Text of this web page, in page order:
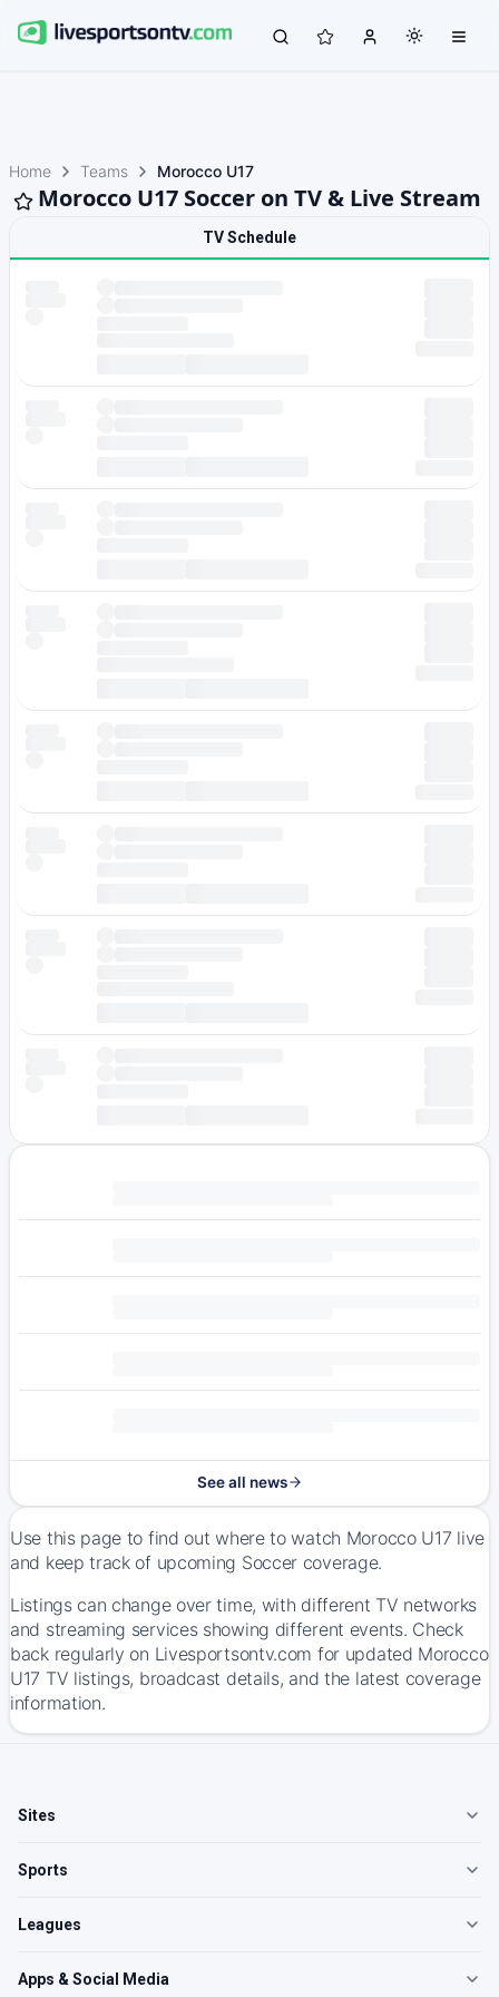
Home Teams Morocco U17
Morocco U17 Soccer on TV & Live Stream
TV Schedule
See all news
Use this page to find out where to watch Morocco U17 live
and keep track of upcoming Soccer coverage.
Listings can change over time, with different TV networks
and streaming services showing different events. Check
back regularly on Livesportsontv.com for updated Morocco
U17 TV listings, broadcast details, and the latest coverage
information.
Sites
Sports
Leagues
Apps & Social Media